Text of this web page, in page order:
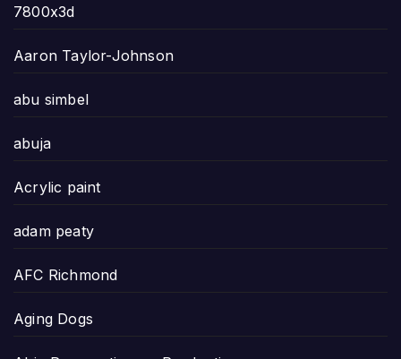
7800x3d
Aaron Taylor-Johnson
abu simbel
abuja
Acrylic paint
adam peaty
AFC Richmond
Aging Dogs